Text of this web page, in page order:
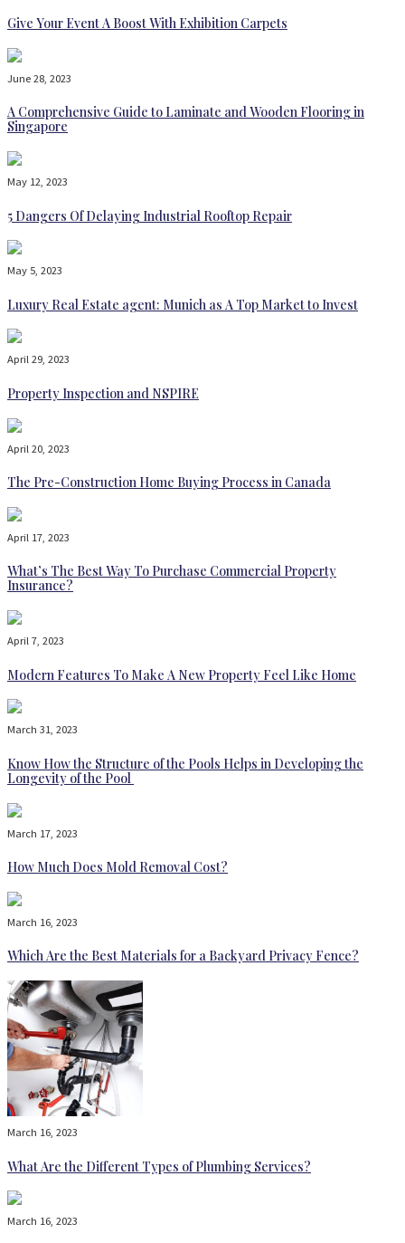
Give Your Event A Boost With Exhibition Carpets
June 28, 2023
A Comprehensive Guide to Laminate and Wooden Flooring in
Singapore
May 12, 2023
5 Dangers Of Delaying Industrial Rooftop Repair
May 5, 2023
Luxury Real Estate agent: Munich as A Top Market to Invest
April 29, 2023
Property Inspection and NSPIRE
April 20, 2023
The Pre-Construction Home Buying Process in Canada
April 17, 2023
What’s The Best Way To Purchase Commercial Property
Insurance?
April 7, 2023
Modern Features To Make A New Property Feel Like Home
March 31, 2023
Know How the Structure of the Pools Helps in Developing the
Longevity of the Pool
March 17, 2023
How Much Does Mold Removal Cost?
March 16, 2023
Which Are the Best Materials for a Backyard Privacy Fence?
March 16, 2023
What Are the Different Types of Plumbing Services?
March 16, 2023